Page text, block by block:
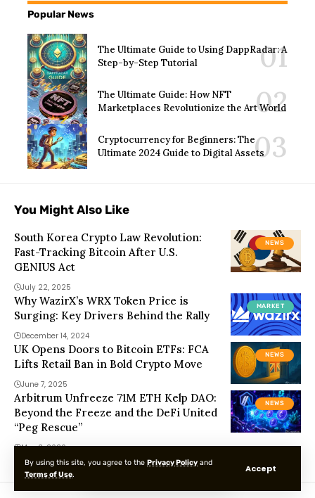
By using this site, you agree to the Privacy Policy and
Terms of Use.
Accept
Popular News
The Ultimate Guide to Using DappRadar: A
Step-by-Step Tutorial
The Ultimate Guide: How NFT
Marketplaces Revolutionize the Art World
Cryptocurrency for Beginners: The
Ultimate 2024 Guide to Digital Assets
You Might Also Like
NEWS
South Korea Crypto Law Revolution:
Fast-Tracking Bitcoin After U.S.
GENIUS Act
July 22, 2025
MARKET
Why WazirX’s WRX Token Price is
Surging: Key Drivers Behind the Rally
December 14, 2024
NEWS
UK Opens Doors to Bitcoin ETFs: FCA
Lifts Retail Ban in Bold Crypto Move
June 7, 2025
NEWS
Arbitrum Unfreeze 71M ETH Kelp DAO:
Beyond the Freeze and the DeFi United
“Peg Rescue”
May 3, 2026